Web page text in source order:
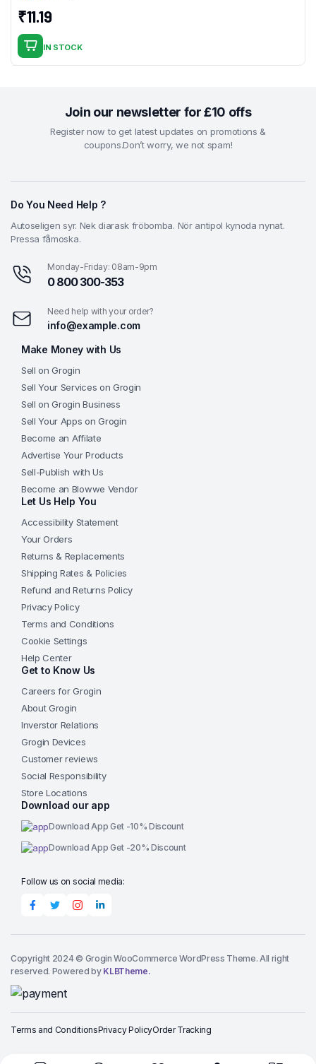
₹11.19
IN STOCK
Join our newsletter for £10 offs
Register now to get latest updates on promotions &
coupons.Don’t worry, we not spam!
Do You Need Help ?
Autoseligen syr. Nek diarask fröbomba. Nör antipol kynoda nynat.
Pressa fåmoska.
Monday-Friday: 08am-9pm
0 800 300-353
Need help with your order?
info@example.com
Make Money with Us
Sell on Grogin
Sell Your Services on Grogin
Sell on Grogin Business
Sell Your Apps on Grogin
Become an Affilate
Advertise Your Products
Sell-Publish with Us
Become an Blowwe Vendor
Let Us Help You
Accessibility Statement
Your Orders
Returns & Replacements
Shipping Rates & Policies
Refund and Returns Policy
Privacy Policy
Terms and Conditions
Cookie Settings
Help Center
Get to Know Us
Careers for Grogin
About Grogin
Inverstor Relations
Grogin Devices
Customer reviews
Social Responsibility
Store Locations
Download our app
Download App Get -10% Discount
Download App Get -20% Discount
Follow us on social media:
Copyright 2024 © Grogin WooCommerce WordPress Theme. All right
reserved. Powered by KLBTheme.
Terms and ConditionsPrivacy PolicyOrder Tracking